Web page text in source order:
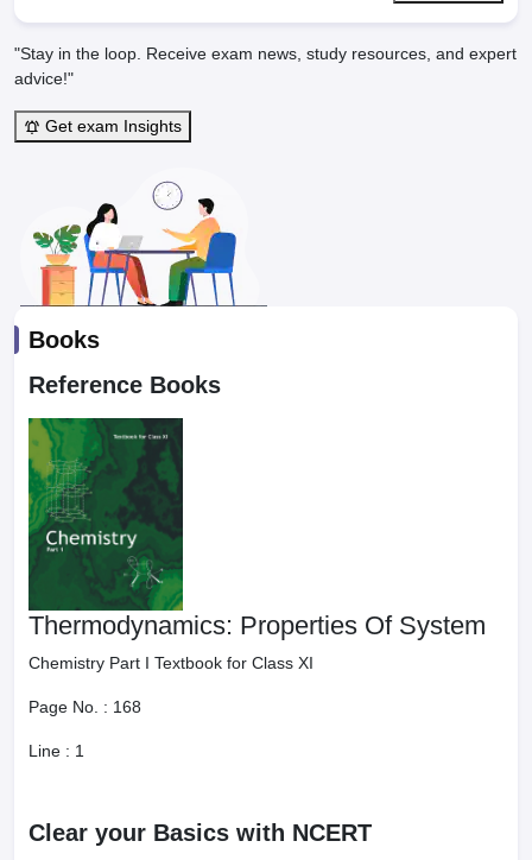
"Stay in the loop. Receive exam news, study resources, and expert
advice!"
Get exam Insights
Books
Reference Books
Thermodynamics: Properties Of System
Chemistry Part I Textbook for Class XI
Page No. : 168
Line : 1
Clear your Basics with NCERT